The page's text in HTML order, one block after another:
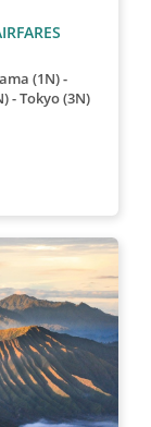
(1N)
Tokyo (3N)